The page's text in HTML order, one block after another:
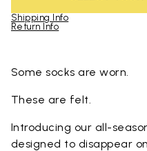
Shipping Info
Return Info
Some socks are worn.
These are felt.
Introducing our all-
designed to disappear